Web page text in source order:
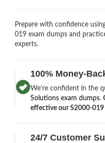
Prepare with confidence
019 exam dumps and
experts.
100% Money-
We’re confident in the
Solutions exam dumps.
effective our S2000-
24/7 Customer